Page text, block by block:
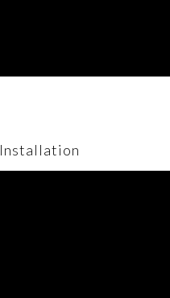
Installation